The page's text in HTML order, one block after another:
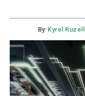
By: Kyrel Ruzell